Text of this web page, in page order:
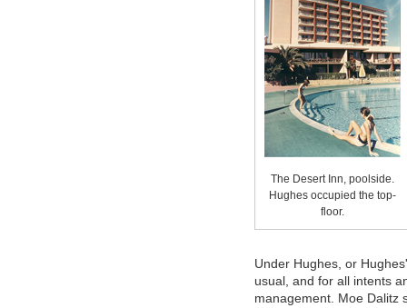
The Desert Inn, poolside.
Hughes occupied the top-
floor.
Under Hughes, or
usual, and for all intents
management. Moe Dalitz